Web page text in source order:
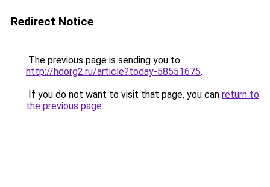
Redirect Notice
The previous page is sending you to
http://hdorg2.ru/article?today-58551675.
If you do not want to visit that page, you can return to
the previous page.